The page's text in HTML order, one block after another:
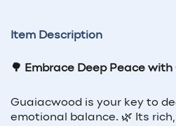
Item Description
🌳 Embrace Deep Peace
Guaiacwood is your key to
emotional balance. 🌿 Its